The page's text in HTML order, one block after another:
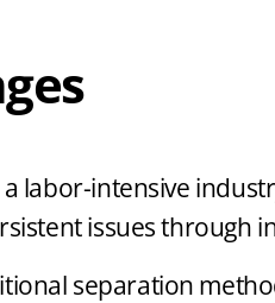
labor-intensive
issues through
separation